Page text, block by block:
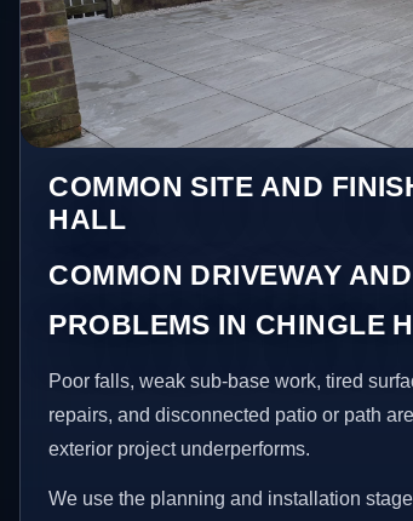
COMMON SITE AND
HALL
COMMON DRIVEWAY
PROBLEMS IN CHINGLE
Poor falls, weak sub-base work, tired
repairs, and disconnected patio or path
exterior project underperforms.
We use the planning and installation